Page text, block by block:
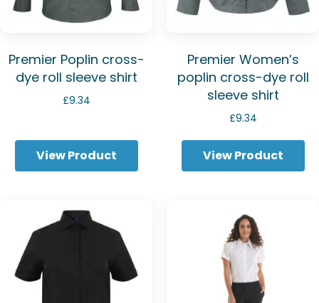
Premier Poplin cross-
dye roll sleeve shirt
£9.34
View Product
Premier Women’s
poplin cross-dye roll
sleeve shirt
£9.34
View Product